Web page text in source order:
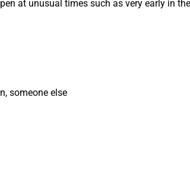
at unusual times such as very early in
someone else